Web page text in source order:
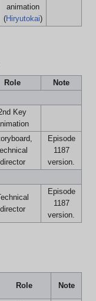
animation
(Hiryutokai)
Role
Note
Key
director
Episode
1187
version.
director
Episode
1187
version.
Role Note